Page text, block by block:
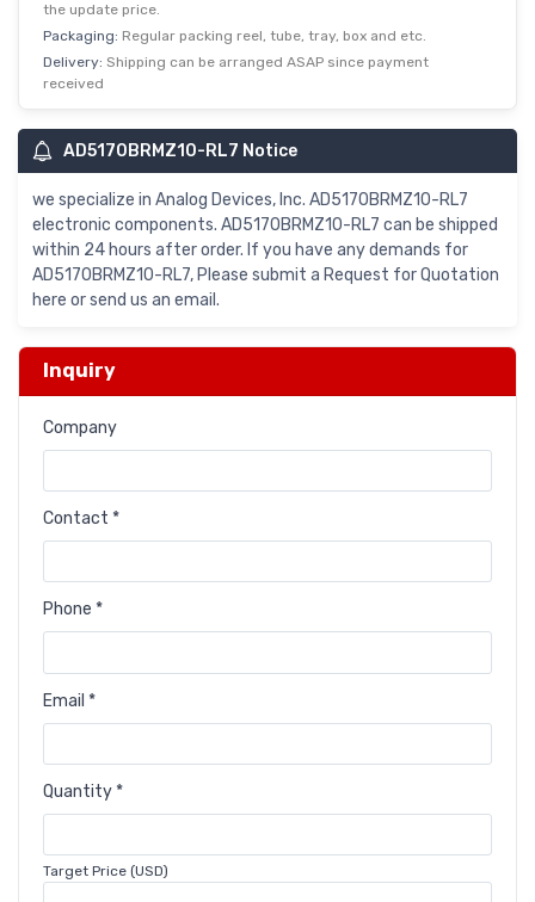
the update price.
Packaging: Regular packing reel, tube, tray, box and etc.
Delivery: Shipping can be arranged ASAP since payment
received
AD5170BRMZ10-RL7 Notice
we specialize in Analog Devices, Inc. AD5170BRMZ10-RL7
electronic components. AD5170BRMZ10-RL7 can be shipped
within 24 hours after order. If you have any demands for
AD5170BRMZ10-RL7, Please submit a Request for Quotation
here or send us an email.
Inquiry
Company
Contact *
Phone *
Email *
Quantity *
Target Price (USD)